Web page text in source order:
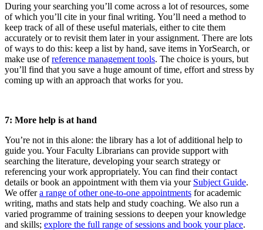
During your searching you’ll come across a lot of resources, some
of which you’ll cite in your final writing. You’ll need a method to
keep track of all of these useful materials, either to cite them
accurately or to revisit them later in your assignment. There are lots
of ways to do this: keep a list by hand, save items in YorSearch, or
make use ofreference management tools. The choice is yours, but
you’ll find that you save a huge amount of time, effort and stress by
coming up with an approach that works for you.
7: More help is at hand
You’re not in this alone: the library has a lot of additional help to
guide you. Your Faculty Librarians can provide support with
searching the literature, developing your search strategy or
referencing your work appropriately. You can find their contact
details or book an appointment with them via your Subject Guide.
We offera range of other one-to-one appointments for academic
writing, maths and stats help and study coaching. We also run a
varied programme of training sessions to deepen your knowledge
and skills; explore the full range of sessions and book your place.